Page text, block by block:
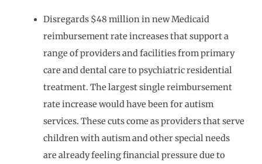
Disregards $48 million in new Medicaid
reimbursement rate increases that support a
range of providers and facilities from primary
care and dental care to psychiatric residential
treatment. The largest single reimbursement
rate increase would have been for autism
services. These cuts come as providers that serve
children with autism and other special needs
are already feeling financial pressure due to